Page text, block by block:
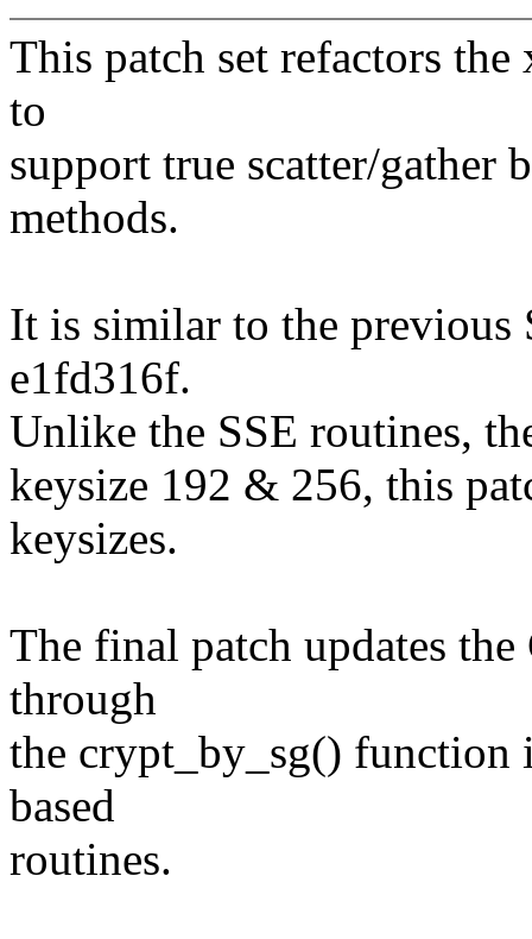
This patch set refactors
to
support true scatter/gather
methods.
It is similar to the previous
e1fd316f.
Unlike the SSE routines,
keysize 192 & 256, this
keysizes.
The final patch updates
through
the crypt_by_sg() function
based
routines.